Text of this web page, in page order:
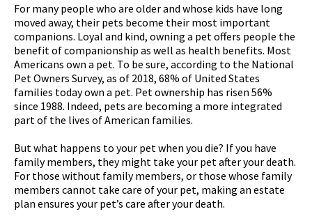
For many people who are older and whose kids have long
moved away, their pets become their most important
companions. Loyal and kind, owning a pet offers people the
benefit of companionship as well as health benefits. Most
Americans own a pet. To be sure, according to the National
Pet Owners Survey, as of 2018, 68% of United States
families today own a pet. Pet ownership has risen 56%
since 1988. Indeed, pets are becoming a more integrated
part of the lives of American families.
But what happens to your pet when you die? If you have
family members, they might take your pet after your death.
For those without family members, or those whose family
members cannot take care of your pet, making an estate
plan ensures your pet’s care after your death.